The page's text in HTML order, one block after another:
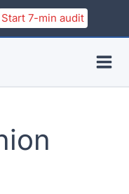
Start 7-min audit